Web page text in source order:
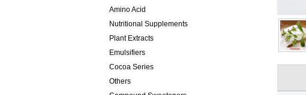
Amino Acid
Nutritional Supplements
Plant Extracts
Emulsifiers
Cocoa Series
Others